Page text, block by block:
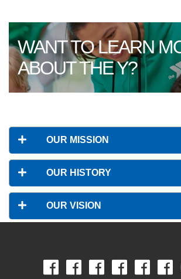
WANT TO LEARN
ABOUT THE Y?
OUR MISSION
OUR HISTORY
OUR VISION
Facebook
Facebook
Facebook